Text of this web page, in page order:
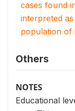
cases found
interpreted
population of
Others
NOTES
Educational